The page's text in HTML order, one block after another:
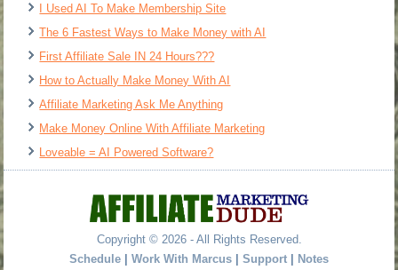
I Used AI To Make Membership Site
The 6 Fastest Ways to Make Money with AI
First Affiliate Sale IN 24 Hours???
How to Actually Make Money With AI
Affiliate Marketing Ask Me Anything
Make Money Online With Affiliate Marketing
Loveable = AI Powered Software?
Copyright © 2026 - All Rights Reserved.
Schedule
Work With Marcus Support
Notes